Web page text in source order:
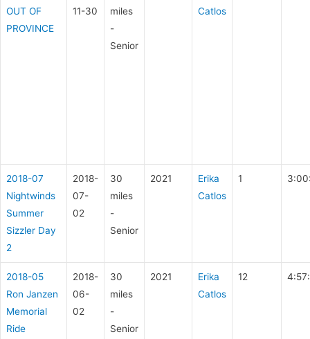
OUT OF
PROVINCE
11-30
miles
-
Senior
Catlos
2018-07
Nightwinds
Summer
Sizzler Day
2
2018-
07-
02
30
miles
-
Senior
2021
Erika
Catlos
1
2018-05
Ron Janzen
Memorial
Ride
2018-
06-
02
30
miles
-
Senior
2021
Erika
Catlos
12